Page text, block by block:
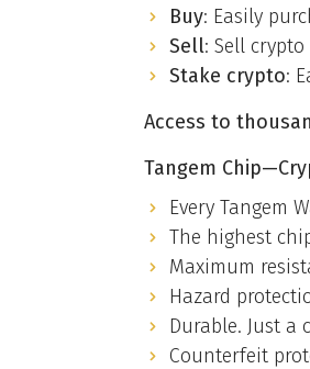
Buy: Easily
Sell: Sell
Stake crypto:
Access to
Tangem
Every Tangem
The highest
Maximum
Hazard
Durable. Just
Counterfeit